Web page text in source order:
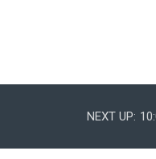
NEXT UP: